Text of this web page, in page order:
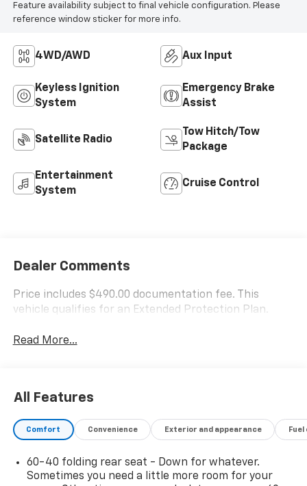
Feature availability subject to final vehicle configuration. Please
reference window sticker for more info.
4WD/AWD Aux Input
Keyless Ignition
System
Emergency Brake
Assist
Satellite Radio
Tow Hitch/Tow
Package
Entertainment
System
Cruise Control
Dealer Comments
Price includes $490.00 documentation fee. This
vehicle qualifies for an Extended Protection Plan.
Read More...
All Features
Comfort Convenience Exterior and appearance
60-40 folding rear seat - Down for whatever.
Sometimes you need a little more room for your